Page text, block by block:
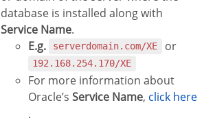
database is installed along with
Service Name.
E.g.
serverdomain.com/XE or
192.168.254.170/XE
For more information about
Oracle’s Service Name,
click here
.